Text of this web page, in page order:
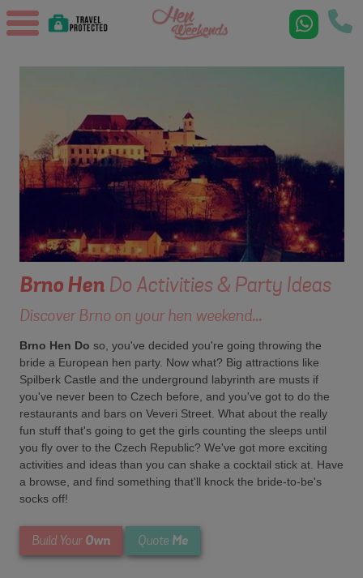
BrnoHenDo Activities & Party Ideas
Discover Brno on your hen weekend...
Brno Hen Do so, you've decided you're going throwing the
bride a European hen party. Now what? Big attractions like
Spilberk Castle and the underground labyrinth are musts if
you've never been to Czech before, and you've got to do the
restaurants and bars on Veveri Street. What about the really
fun stuff that's going to get the girls counting the sleeps until
you fly over to the Czech Republic? We've got more exciting
activities and ideas than you can shake a cocktail stick at. Have
a browse, and find something that'll knock the bride-to-be's
socks off!
Build Your Own Quote Me